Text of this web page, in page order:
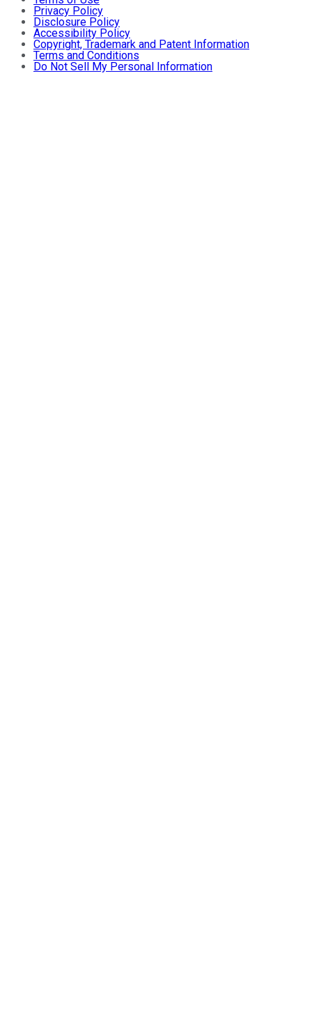
Privacy Policy
Disclosure Policy
Accessibility Policy
Copyright, Trademark and Patent Information
Terms and Conditions
Do Not Sell My Personal Information